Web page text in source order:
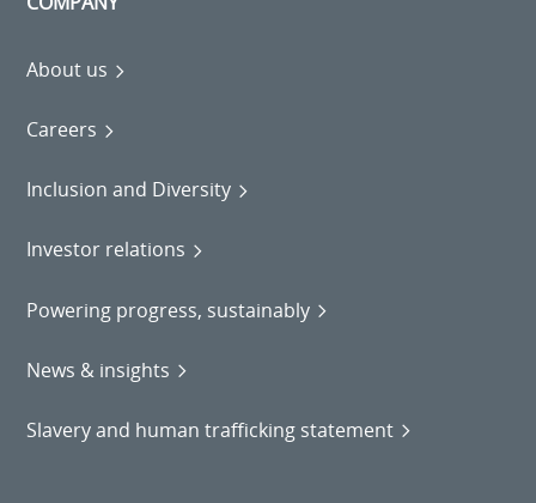
About us
Careers
Inclusion and Diversity
Investor relations
Powering progress, sustainably
News & insights
Slavery and human trafficking statement